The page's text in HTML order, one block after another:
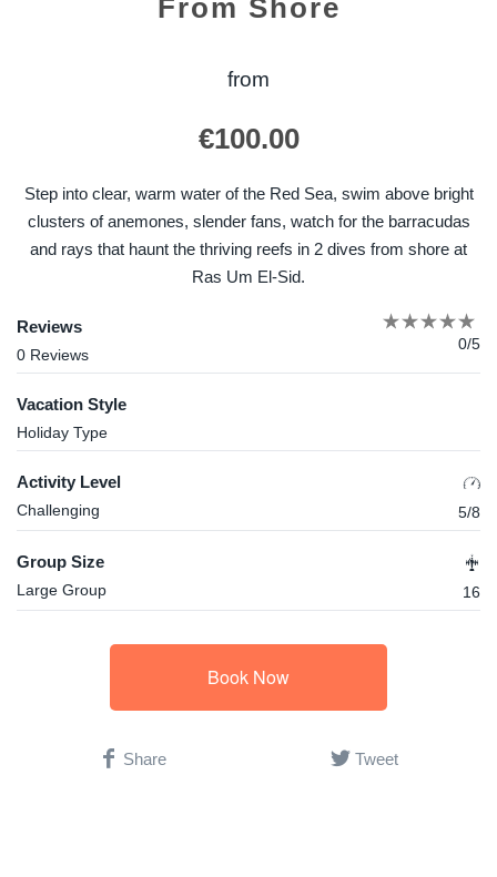
From Shore
from
€100.00
Step into clear, warm water of the Red Sea, swim above bright
clusters of anemones, slender fans, watch for the barracudas
and rays that haunt the thriving reefs in 2 dives from shore at
Ras Um El-Sid.
Reviews
0 Reviews
0/5
Vacation Style
Holiday Type
Activity Level
Challenging 5/8
Group Size
Large Group 16
Book Now
Share Tweet